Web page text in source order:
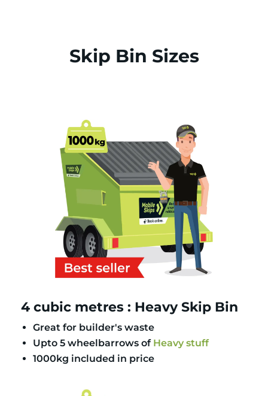
Skip Bin Sizes
4 cubic metres : Heavy Skip Bin
Great for builder's waste
Upto 5 wheelbarrows of Heavy stuff
1000kg included in price